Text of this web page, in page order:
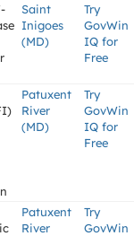
Saint
Inigoes
(MD)
Try
GovWin
IQ for
Free
Patuxent
River
(MD)
Try
GovWin
IQ for
Free
Patuxent
River
Try
GovWin